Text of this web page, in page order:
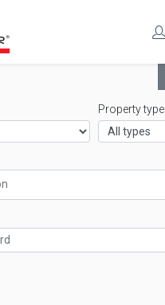
Property type